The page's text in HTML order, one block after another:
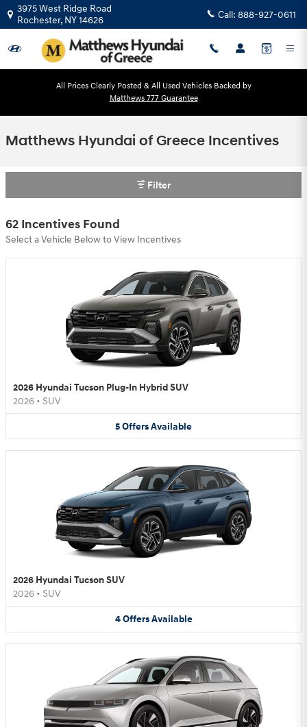
Skip to main content
3975 West Ridge Road
Rochester, NY14626 Call: 888-927-0611
All Prices Clearly Posted & All Used Vehicles Backed by
Matthews 777 Guarantee
Matthews Hyundai of Greece Incentives
Filter
62 Incentives Found
Select a Vehicle Below to View Incentives
2026 Hyundai Tucson Plug-In Hybrid SUV
2026 • SUV
5OffersAvailable
2026 Hyundai Tucson SUV
2026 • SUV
4 Offers Available